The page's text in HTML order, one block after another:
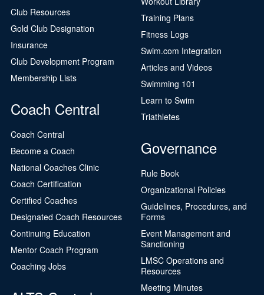
Club Resources
Gold Club Designation
Insurance
Club Development Program
Membership Lists
Coach Central
Coach Central
Become a Coach
National Coaches Clinic
Coach Certification
Certified Coaches
Designated Coach Resources
Continuing Education
Mentor Coach Program
Coaching Jobs
Training Plans
Fitness Logs
Swim.com Integration
Articles and Videos
Swimming 101
Learn to Swim
Triathletes
Governance
Rule Book
Organizational Policies
Guidelines, Procedures, and
Forms
Event Management and
Sanctioning
LMSC Operations and
Resources
Meeting Minutes